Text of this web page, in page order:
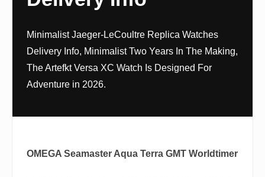
Minimalist Jaeger-LeCoultre Replica Watches
Delivery Info, Minimalist Two Years In The Making,
The Artefkt Versa XC Watch Is Designed For
Adventure in 2026.
OMEGA Seamaster Aqua Terra GMT Worldtimer